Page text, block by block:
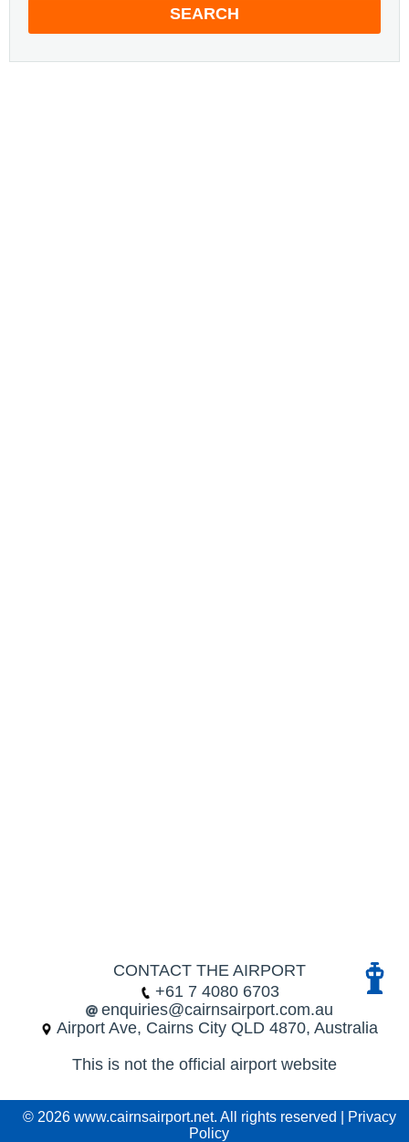
SEARCH
CONTACT THE AIRPORT
+61 7 4080 6703
enquiries@cairnsairport.com.au
Airport Ave, Cairns City QLD 4870, Australia
This is not the official airport website
© 2026 www.cairnsairport.net. All rights reserved |
Privacy
Policy